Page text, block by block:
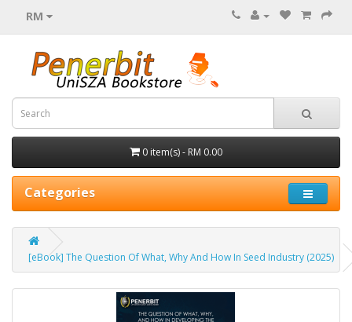
RM
0 item(s) - RM 0.00
Categories
[eBook] The Question Of What, Why And How In Seed Industry (2025)